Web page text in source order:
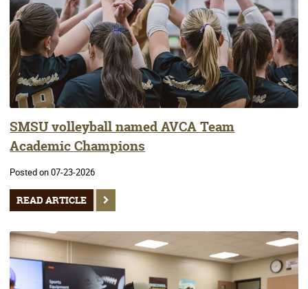
SMSU volleyball named AVCA Team
Academic Champions
Posted on 07-23-2026
READ ARTICLE